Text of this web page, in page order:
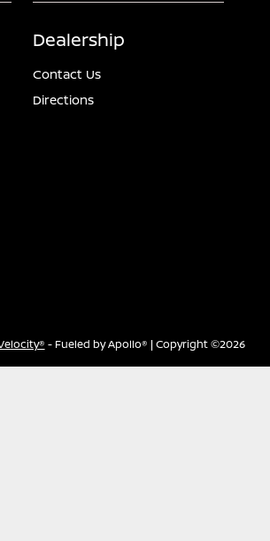
Dealership
Contact Us
Directions
- Fueled by Apollo® | Copyright ©2026